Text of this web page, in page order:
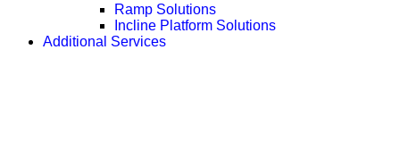
Ramp Solutions
Incline Platform Solutions
Additional Services